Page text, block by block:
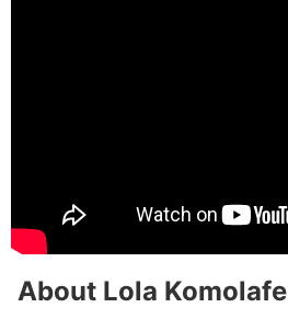
About Lola Komolafe